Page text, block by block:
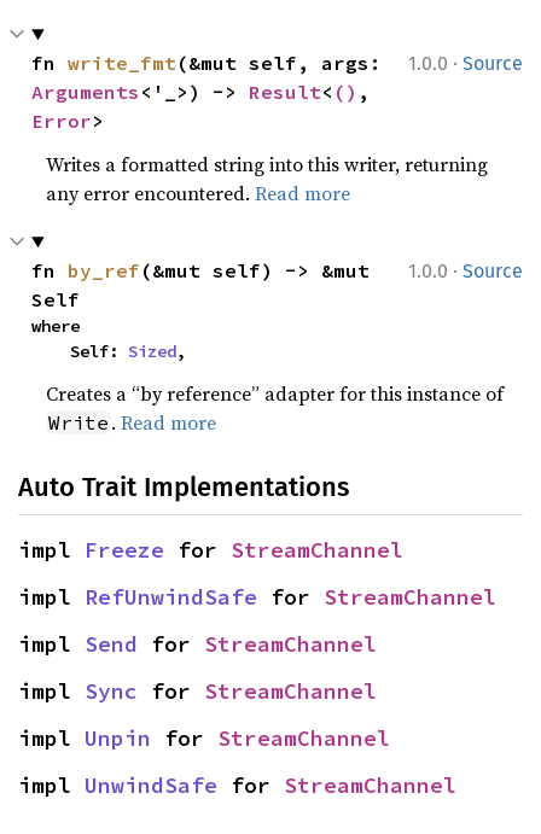
1.0.0 · Source
fn write_fmt
Arguments <'_>) -> Result< ()
Error>
Writes a formatted string into this writer, returning
any error encountered.Read more
1.0.0 · Source
fn by_ref (&mut self) -> &mut
Self
where
    Self:
Sized,
Creates a “by reference” adapter for this instance of
Write .Read more
Auto Trait Implementations
impl Freeze for StreamChannel
impl RefUnwindSafe for StreamChannel
impl Send for StreamChannel
impl Sync for StreamChannel
impl Unpin for StreamChannel
impl UnwindSafe for StreamChannel